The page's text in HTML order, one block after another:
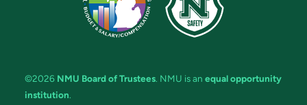
©2026 NMU Board of Trustees. NMU is an equal opportunity
institution.